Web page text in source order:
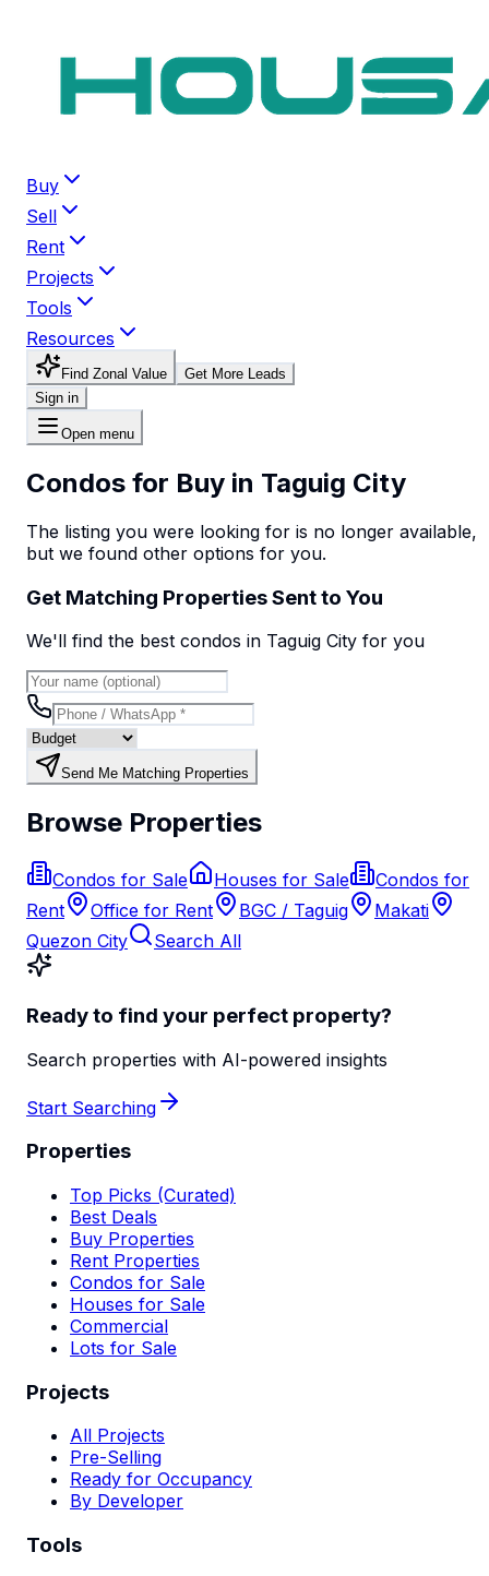
Buy
Sell
Rent
Projects
Tools
Resources
Find Zonal Value
Get More Leads
Sign in
Open menu
Condos for Buy in Taguig City
The listing you were looking for is no longer available,
but we found other options for you.
Get Matching Properties Sent to You
We'll find the best condos in Taguig City for you
Send Me Matching Properties
Browse Properties
Condos for Sale Houses for Sale
Condos for
Rent
Office for Rent BGC / Taguig
Makati
Quezon City
Search All
Ready to find your perfect property?
Search properties with AI-powered insights
Start Searching
Properties
Top Picks (Curated)
Best Deals
Buy Properties
Rent Properties
Condos for Sale
Houses for Sale
Commercial
Lots for Sale
Projects
All Projects
Pre-Selling
Ready for Occupancy
By Developer
Tools